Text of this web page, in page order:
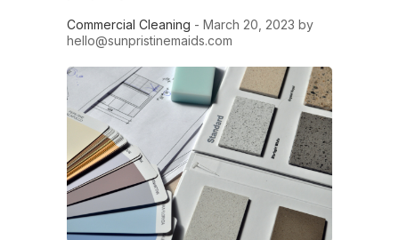
Commercial Cleaning - March 20, 2023 by
hello@sunpristinemaids.com